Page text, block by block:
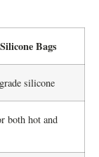
Bags
silicone
both hot and